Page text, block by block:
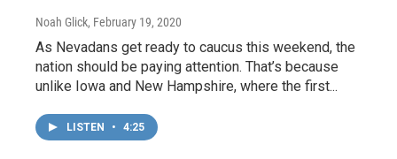
Noah Glick, February 19, 2020
As Nevadans get ready to caucus this weekend, the
nation should be paying attention. That’s because
unlike Iowa and New Hampshire, where the first...
LISTEN • 4:25